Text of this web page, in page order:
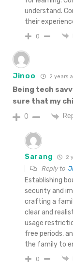
understand.
their
0
Jinoo 2 years
Being tech
sure that my
0
Sarang 2
Reply to
Establishing
security and
crafting a
clear and
usage
free periods,
the family to
0